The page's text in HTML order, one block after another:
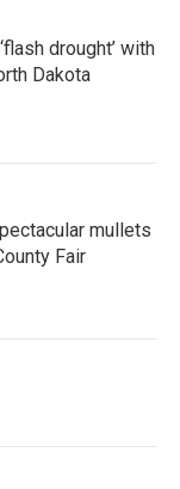
drought’ with
Dakota
mullets
Fair